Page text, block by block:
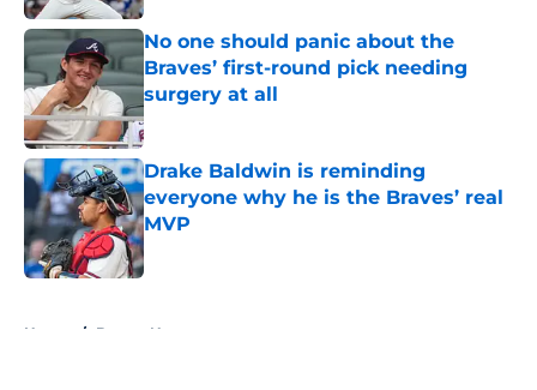
No one should panic about the
Braves’ first-round pick needing
surgery at all
Published by on Invalid Date
Drake Baldwin is reminding
everyone why he is the Braves’ real
MVP
Published by on Invalid Date
Home / Braves News